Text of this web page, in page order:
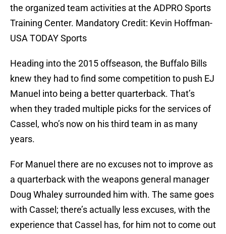
the organized team activities at the ADPRO Sports
Training Center. Mandatory Credit: Kevin Hoffman-
USA TODAY Sports
Heading into the 2015 offseason, the Buffalo Bills
knew they had to find some competition to push EJ
Manuel into being a better quarterback. That’s
when they traded multiple picks for the services of
Cassel, who’s now on his third team in as many
years.
For Manuel there are no excuses not to improve as
a quarterback with the weapons general manager
Doug Whaley surrounded him with. The same goes
with Cassel; there’s actually less excuses, with the
experience that Cassel has, for him not to come out